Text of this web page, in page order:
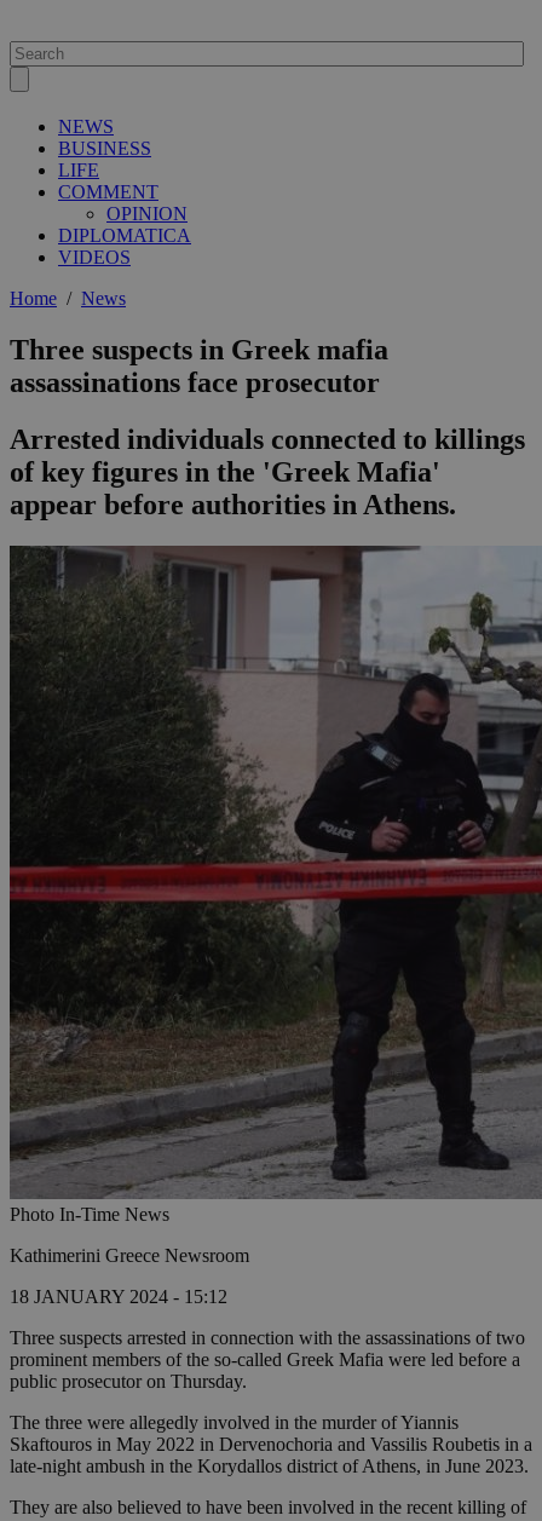
NEWS
BUSINESS
LIFE
COMMENT
OPINION
DIPLOMATICA
VIDEOS
Home / News
Three suspects in Greek mafia
assassinations face prosecutor
Arrested individuals connected to killings
of key figures in the 'Greek Mafia'
appear before authorities in Athens.
Photo In-Time News
Kathimerini Greece Newsroom
18 JANUARY 2024 - 15:12
Three suspects arrested in connection with the assassinations of two
prominent members of the so-called Greek Mafia were led before a
public prosecutor on Thursday.
The three were allegedly involved in the murder of Yiannis
Skaftouros in May 2022 in Dervenochoria and Vassilis Roubetis in a
late-night ambush in the Korydallos district of Athens, in June 2023.
They are also believed to have been involved in the recent killing of